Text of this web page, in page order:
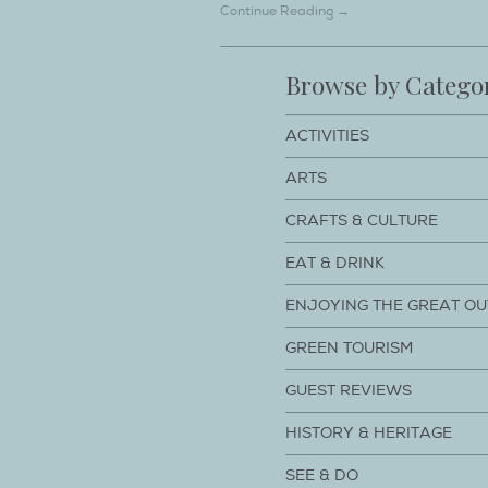
Continue Reading →
Browse by
ACTIVITIES
ARTS
CRAFTS & CULTURE
EAT & DRINK
ENJOYING THE GREAT
GREEN TOURISM
GUEST REVIEWS
HISTORY & HERITAGE
SEE & DO